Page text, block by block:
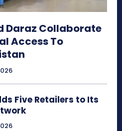
Daraz Collaborate
Access To
Five Retailers to Its